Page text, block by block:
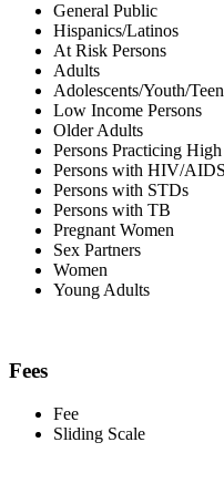
General Public
Hispanics/Latinos
At Risk Persons
Adults
Adolescents/Youth/
Low Income Persons
Older Adults
Persons Practicing
Persons with HIV/AIDS
Persons with STDs
Persons with TB
Pregnant Women
Sex Partners
Women
Young Adults
Fees
Fee
Sliding Scale